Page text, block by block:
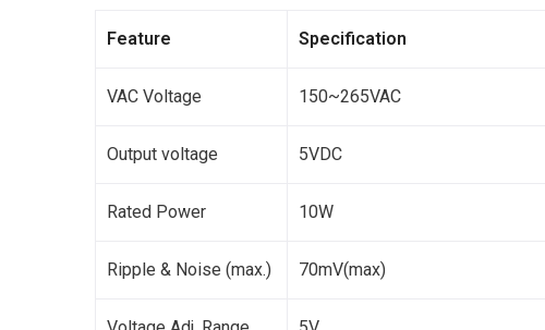
Feature Specification
VAC Voltage 150~265VAC
Output voltage 5VDC
Rated Power 10W
Ripple & Noise (max.) 70mV(max)